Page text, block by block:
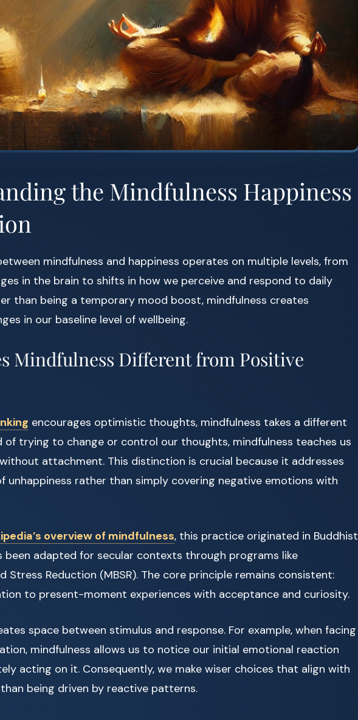
the Mindfulness Happiness
mindfulness and happiness operates on multiple levels, from
in the brain to shifts in how we perceive and respond to daily
than being a temporary mood boost, mindfulness creates
in our baseline level of wellbeing.
Mindfulness Different from Positive
encourages optimistic thoughts, mindfulness takes a different
of trying to change or control our thoughts, mindfulness teaches us
attachment. This distinction is crucial because it addresses
unhappiness rather than simply covering negative emotions with
overview of mindfulness, this practice originated in Buddhist
adapted for secular contexts through programs like
Stress Reduction (MBSR). The core principle remains consistent:
to present-moment experiences with acceptance and curiosity.
space between stimulus and response. For example, when facing
mindfulness allows us to notice our initial emotional reaction
acting on it. Consequently, we make wiser choices that align with
being driven by reactive patterns.